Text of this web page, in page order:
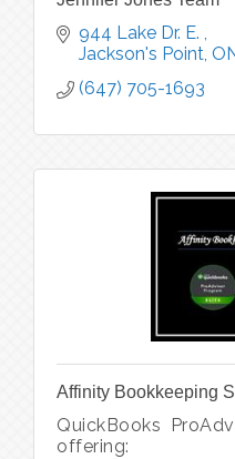
944 Lake Dr. E.
Jackson's Point
(647) 705-1693
Affinity Bookkeeping
QuickBooks
offering: